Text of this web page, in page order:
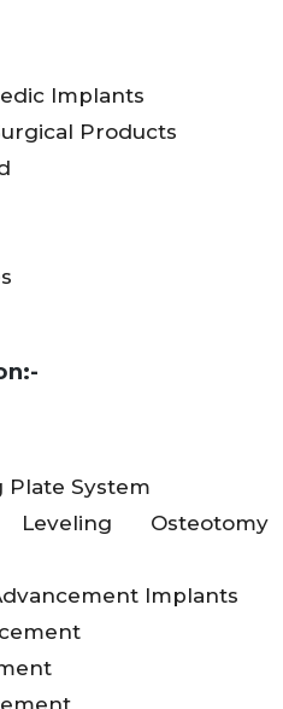
Implants
Products
Plate System
Osteotomy
Implants